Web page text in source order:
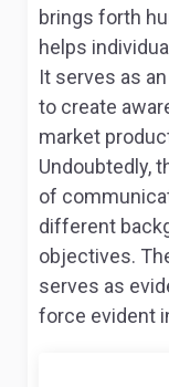
brings forth
helps
It serves as
to create
market
Undoubtedly,
of
different
objectives.
serves as
force evident